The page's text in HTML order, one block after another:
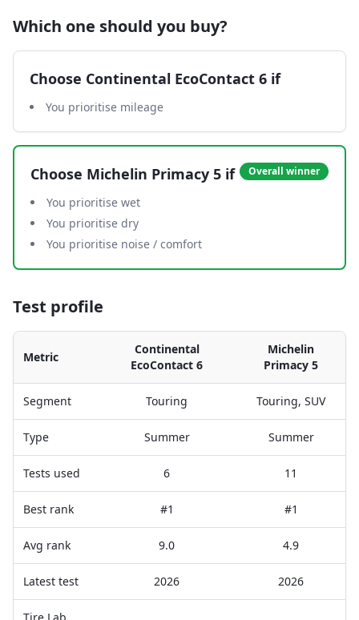
Which one should you buy?
Choose Continental EcoContact 6 if
You prioritise mileage
Choose Michelin Primacy 5 if Overall winner
You prioritise wet
You prioritise dry
You prioritise noise / comfort
Test profile
Metric
Continental
EcoContact 6
Michelin
Primacy 5
Segment Touring Touring, SUV
Type Summer Summer
Tests used 6 11
Best rank #1 #1
Avg rank 9.0 4.9
Latest test 2026 2026